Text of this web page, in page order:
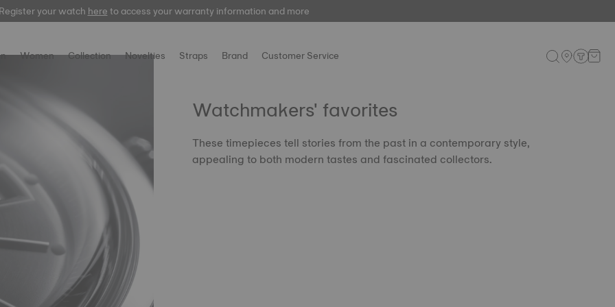
your watchhereto access your warranty information and more
Women Collection Novelties Straps Brand Customer Service
Watchmakers' favorites
These timepieces tell stories from the past in a contemporary style,
appealing to both modern tastes and fascinated collectors.